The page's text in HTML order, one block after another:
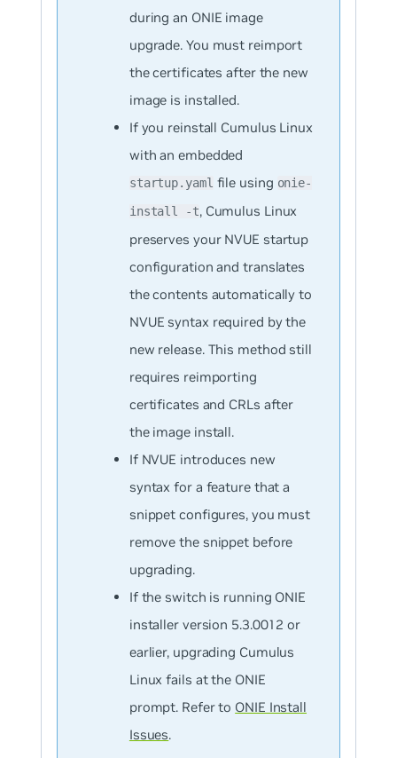
during an ONIE image
upgrade. You must reimport
the certificates after the new
image is installed.
If you reinstall Cumulus Linux
with an embedded
startup.yaml file using onie-
install -t, Cumulus Linux
preserves your NVUE startup
configuration and translates
the contents automatically to
NVUE syntax required by the
new release. This method still
requires reimporting
certificates and CRLs after
the image install.
If NVUE introduces new
syntax for a feature that a
snippet configures, you must
remove the snippet before
upgrading.
If the switch is running ONIE
installer version 5.3.0012 or
earlier, upgrading Cumulus
Linux fails at the ONIE
prompt. Refer to ONIE Install
Issues.